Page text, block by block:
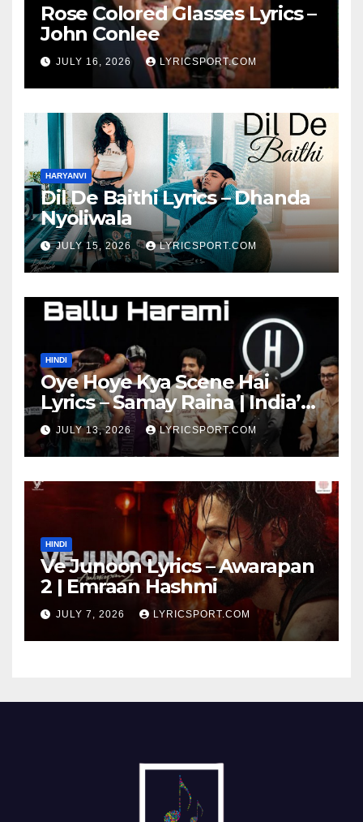
Rose Colored Glasses Lyrics –
John Conlee
JULY 16, 2026 LYRICSPORT.COM
HARYANVI
Dil De Baithi Lyrics – Dhanda
Nyoliwala
JULY 15, 2026 LYRICSPORT.COM
HINDI
Oye Hoye Kya Scene Hai
Lyrics – Samay Raina | India’s
Got Latent Season 2
JULY 13, 2026 LYRICSPORT.COM
HINDI
Ve Junoon Lyrics – Awarapan
2 | Emraan Hashmi
JULY 7, 2026 LYRICSPORT.COM